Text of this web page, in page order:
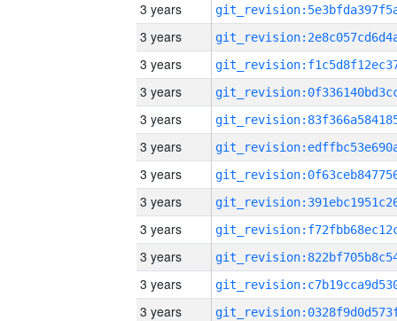
3 years
3 years
3 years
3 years
3 years
3 years
3 years
3 years
3 years
3 years
3 years
3 years